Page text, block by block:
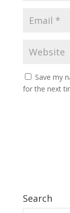
Save my
for the next
Search